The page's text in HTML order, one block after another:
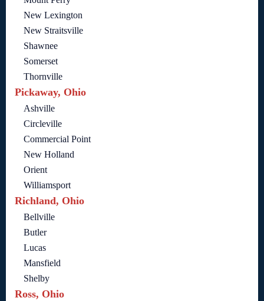
New Lexington
New Straitsville
Shawnee
Somerset
Thornville
Pickaway, Ohio
Ashville
Circleville
Commercial Point
New Holland
Orient
Williamsport
Richland, Ohio
Bellville
Butler
Lucas
Mansfield
Shelby
Ross, Ohio